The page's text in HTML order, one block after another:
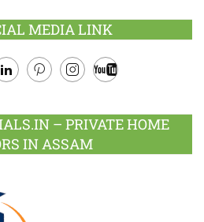
MEDIA LINK
– PRIVATE HOME
IN ASSAM